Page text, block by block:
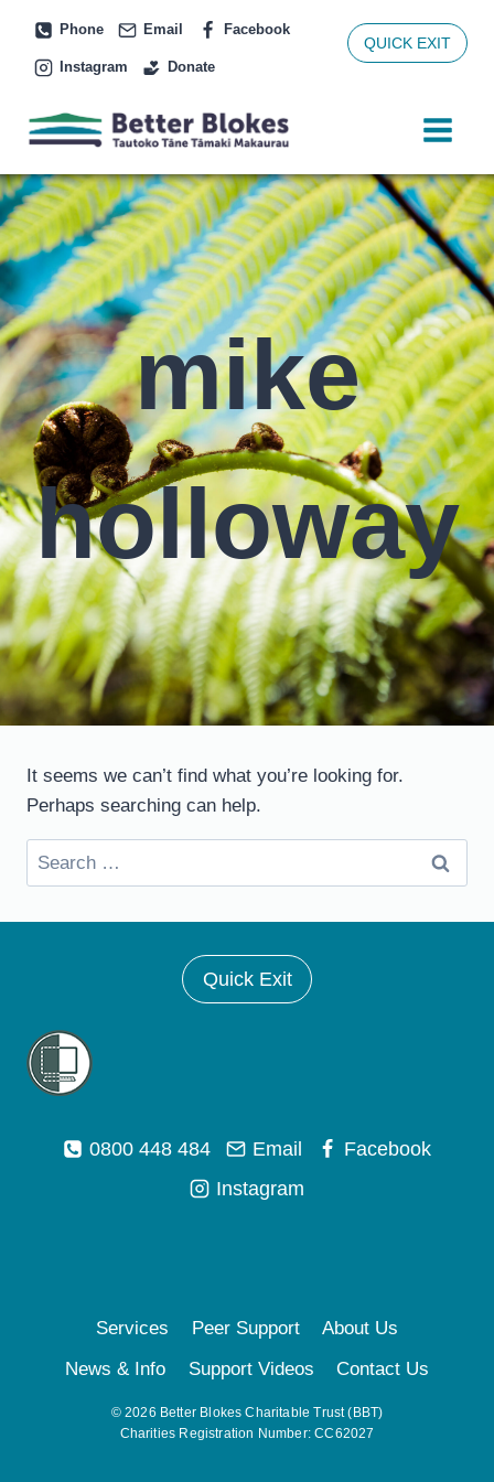
content
Phone Email Facebook
Instagram Donate
QUICK EXIT
mike
holloway
It seems we can’t find what you’re looking for.
Perhaps searching can help.
Search
for:
0800 448 484 Email
Facebook
Instagram
Quick Exit
© 2026 Better Blokes Charitable Trust (BBT)
Charities Registration Number: CC62027
Services Peer Support
About Us
News & Info
Support Videos Contact Us